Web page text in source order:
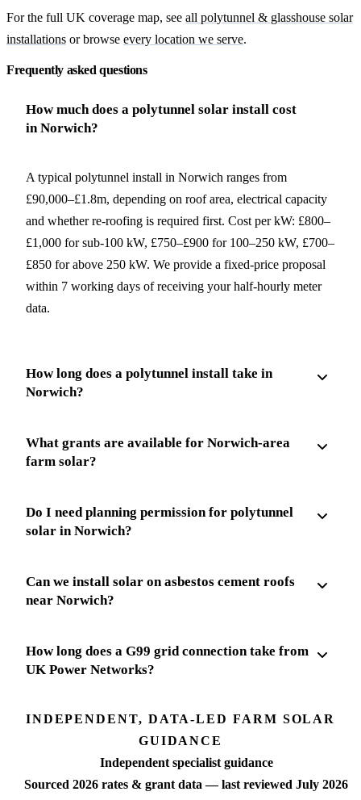
For the full UK coverage map, see all polytunnel & glasshouse solar
installations or browse every location we serve.
Frequently asked questions
How much does a polytunnel solar install cost
in Norwich?
A typical polytunnel install in Norwich ranges from
£90,000–£1.8m, depending on roof area, electrical capacity
and whether re-roofing is required first. Cost per kW: £800–
£1,000 for sub-100 kW, £750–£900 for 100–250 kW, £700–
£850 for above 250 kW. We provide a fixed-price proposal
within 7 working days of receiving your half-hourly meter
data.
How long does a polytunnel install take in
Norwich?
What grants are available for Norwich-area
farm solar?
Do I need planning permission for polytunnel
solar in Norwich?
Can we install solar on asbestos cement roofs
near Norwich?
How long does a G99 grid connection take from
UK Power Networks?
INDEPENDENT, DATA-LED FARM SOLAR
GUIDANCE
Independent specialist guidance
Sourced 2026 rates & grant data — last reviewed July 2026